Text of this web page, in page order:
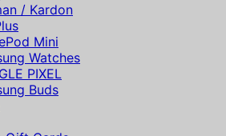
/ Kardon
Mini
Watches
PIXEL
Buds